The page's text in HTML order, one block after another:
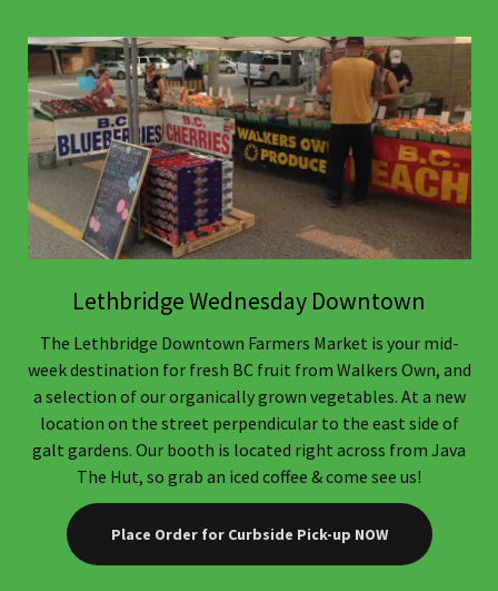
Lethbridge Wednesday Downtown
The Lethbridge Downtown Farmers Market is your mid-
week destination for fresh BC fruit from Walkers Own, and
a selection of our organically grown vegetables. At a new
location on the street perpendicular to the east side of
galt gardens. Our booth is located right across from Java
The Hut, so grab an iced coffee & come see us!
Place Order for Curbside Pick-up NOW